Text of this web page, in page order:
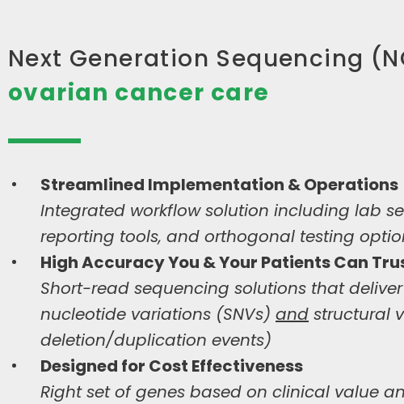
Next Generation Sequencing
ovarian cancer care
Streamlined Implementation & Operations
Integrated workflow solution including lab
reporting tools, and orthogonal testing
High Accuracy You & Your PatientsCan
Short-read sequencing solutions that
nucleotide variations (SNVs) and structural
deletion/duplication events)
Designed for Cost Effectiveness
Right set of genes based on clinical value